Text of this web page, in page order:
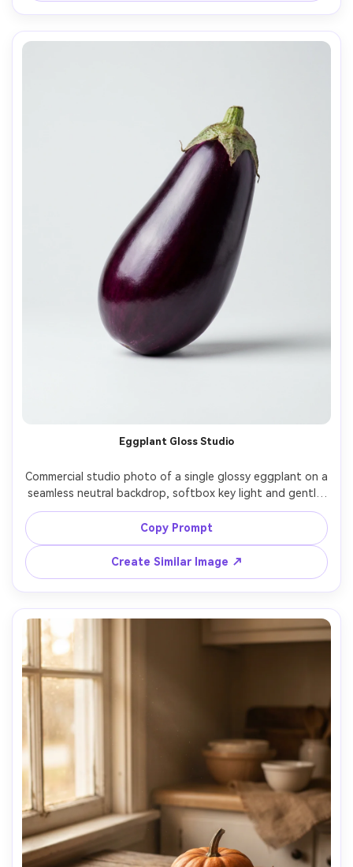
Eggplant Gloss Studio
Commercial studio photo of a single glossy eggplant on a
seamless neutral backdrop, softbox key light and gentle
fill, crisp edge definition, realistic purple highlights,
minimal shadow, shot on 70mm lens look, ultra-realistic,
Copy Prompt
Create Similar Image ↗